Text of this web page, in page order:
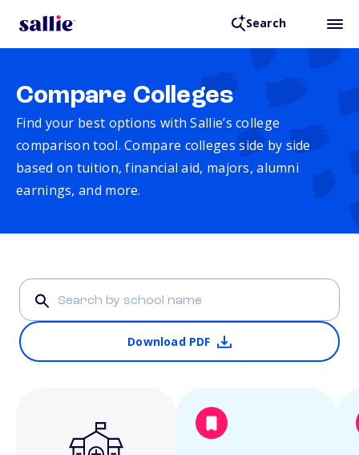
Search
Compare Colleges
Find your best options with Sallie’s college
comparison tool. Compare colleges side by side
based on tuition, financial aid, majors, alumni
earnings, and more.
Download PDF